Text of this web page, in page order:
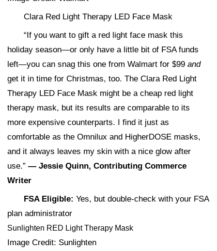
Clara Red Light Therapy LED Face Mask
“If you want to gift a red light face mask this
holiday season—or only have a little bit of FSA funds
left—you can snag this one from Walmart for $99 and
get it in time for Christmas, too. The Clara Red Light
Therapy LED Face Mask might be a cheap red light
therapy mask, but its results are comparable to its
more expensive counterparts. I find it just as
comfortable as the Omnilux and HigherDOSE masks,
and it always leaves my skin with a nice glow after
use.” — Jessie Quinn, Contributing Commerce
Writer
FSA Eligible: Yes, but double-check with your FSA
plan administrator
Sunlighten RED Light Therapy Mask
Image Credit: Sunlighten